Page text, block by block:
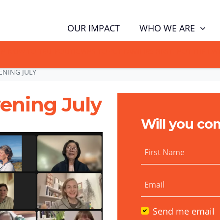
OUR IMPACT WHO WE ARE
JULY
July
Will you
First Name
Email
Send me email